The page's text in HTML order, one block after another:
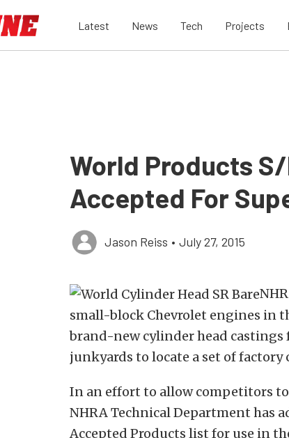
Latest News Tech Projects
World Products
Accepted For
Jason Reiss • July 27, 2015
small-block Chevrolet engines in
brand-new cylinder head castings
junkyards to locate a set of factory
In an effort to allow competitors
NHRA Technical Department has
Accepted Products list for use in